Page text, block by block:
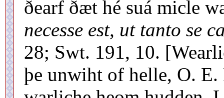
ðearf ðæt hé suá micle
necesse est, ut tanto se
28; Swt. 191, 10.
þe unwiht of helle, O.